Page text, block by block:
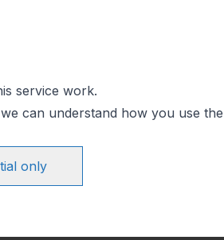
service work.
can understand how you use the
only